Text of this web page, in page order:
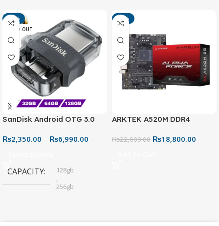
-13%
SOLD OUT
SanDisk Android OTG 3.0
Connector for Easy File
₨2,350.00 – ₨6,990.00
CAPACITY
128gb
,
256gb
,
32gb
-15%
ARKTEK A520M DDR4
₨22,000.00 ₨18,800.00